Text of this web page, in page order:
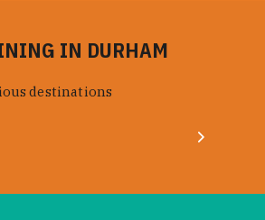
IN DURHAM
destinations